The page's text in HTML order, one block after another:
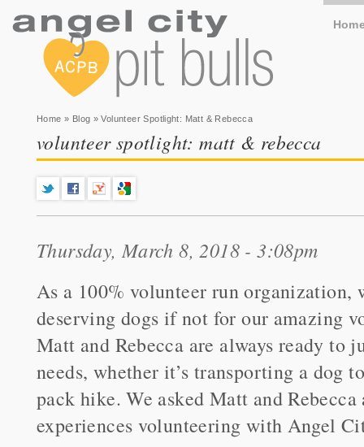
You are here
Home » Blog » Volunteer Spotlight: Matt & Rebecca
volunteer spotlight: matt & rebecca
Thursday, March 8, 2018 - 3:08pm
As a 100% volunteer run organization,
deserving dogs if not for our amazing
Matt and Rebecca are always ready to
needs, whether it’s transporting a dog
pack hike. We asked Matt and
experiences volunteering with Angel